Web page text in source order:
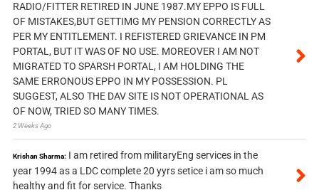
RADIO/FITTER RETIRED IN JUNE 1987.MY EPPO IS FULL
OF MISTAKES,BUT GETTIMG MY PENSION CORRECTLY AS
PER MY ENTITLEMENT. I REFISTERED GRIEVANCE IN PM
PORTAL, BUT IT WAS OF NO USE. MOREOVER I AM NOT
MIGRATED TO SPARSH PORTAL, I AM HOLDING THE
SAME ERRONOUS EPPO IN MY POSSESSION. PL
SUGGEST, ALSO THE DAV SITE IS NOT OPERATIONAL AS
OF NOW, TRIED SO MANY TIMES.
2 Weeks Ago
Krishan Sharma: I am retired from militaryEng services in the
year 1994 as a LDC complete 20 yyrs setice i am so much
healthy and fit for service. Thanks